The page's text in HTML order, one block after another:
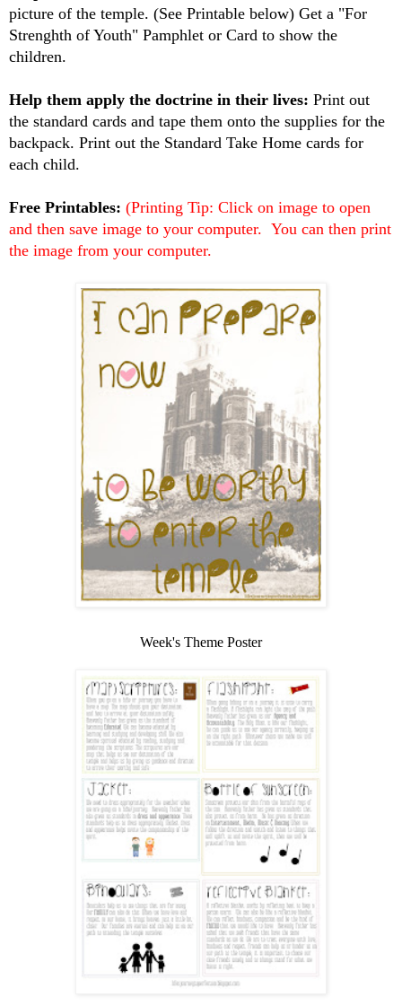
picture of the temple. (See Printable below) Get a "For
Strenghth of Youth" Pamphlet or Card to show the
children.
Help them apply the doctrine in their lives: Print out
the standard cards and tape them onto the supplies for the
backpack. Print out the Standard Take Home cards for
each child.
Free Printables: (Printing Tip: Click on image to open
and then save image to your computer. You can then print
the image from your computer.
Week's Theme Poster